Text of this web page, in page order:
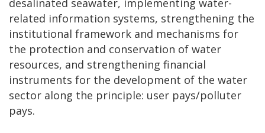
desalinated seawater, implementing water-
related information systems, strengthening the
institutional framework and mechanisms for
the protection and conservation of water
resources, and strengthening financial
instruments for the development of the water
sector along the principle: user pays/polluter
pays.